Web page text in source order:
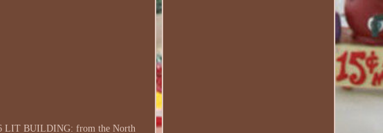
LIT BUILDING: from the North